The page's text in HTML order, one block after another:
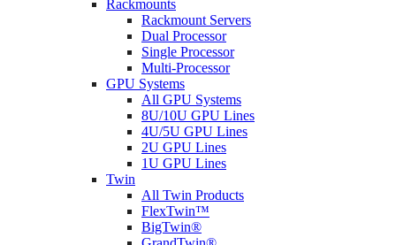
Rackmounts
Rackmount Servers
Dual Processor
Single Processor
Multi-Processor
GPU Systems
All GPU Systems
8U/10U GPU Lines
4U/5U GPU Lines
2U GPU Lines
1U GPU Lines
Twin
All Twin Products
FlexTwin™
BigTwin®